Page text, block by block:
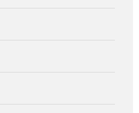
expertise